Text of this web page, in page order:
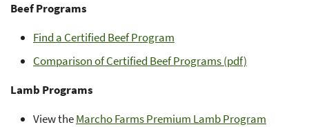
Beef Programs
Find a Certified Beef Program
Comparison of Certified Beef Programs (pdf)
Lamb Programs
View theMarcho Farms Premium Lamb Program